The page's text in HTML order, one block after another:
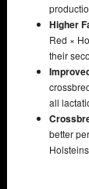
Higher
Red ×
their
all
better